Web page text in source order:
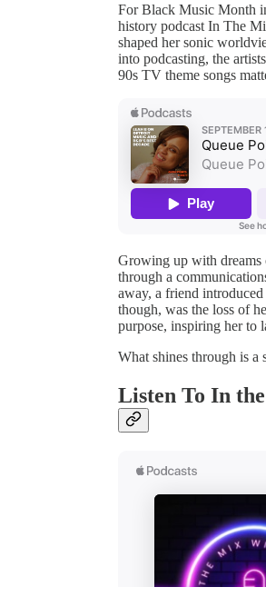
For Black Music Month
history podcast In The
shaped her sonic
into podcasting, the
90s TV theme songs
Growing up with dreams
through a
away, a friend
though, was the loss of
purpose, inspiring her to
What shines through is a
Listen To In